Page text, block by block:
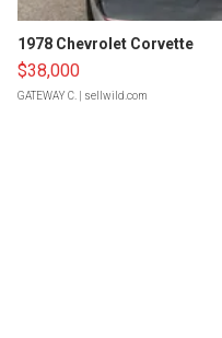
1978 Chevrolet Corvette
$38,000
GATEWAY C. | sellwild.com